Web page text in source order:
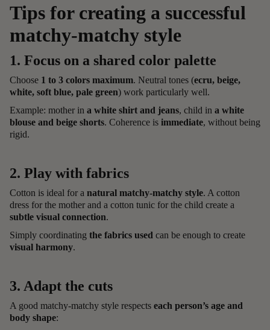
Tips for creating a successful
matchy-matchy style
1. Focus on a shared color palette
Choose 1 to 3 colors maximum. Neutral tones (ecru, beige,
white, soft blue, pale green) work particularly well.
Example: mother in a white shirt and jeans, child in a white
blouse and beige shorts. Coherence is immediate, without being
rigid.
2. Play with fabrics
Cotton is ideal for a natural matchy-matchy style. A cotton
dress for the mother and a cotton tunic for the child create a
subtle visual connection.
Simply coordinating the fabrics used can be enough to create
visual harmony.
3. Adapt the cuts
A good matchy-matchy style respects each person’s age and
body shape: